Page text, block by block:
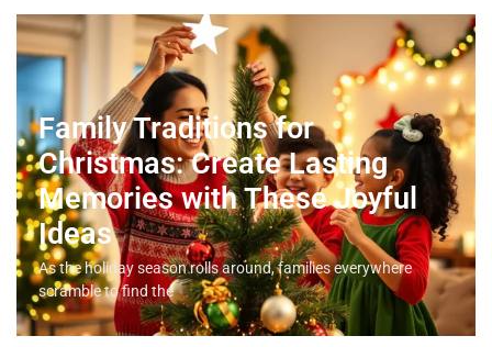
Family Traditions for
Christmas: Create Lasting
Memories with These Joyful
Ideas
As the holiday season rolls around, families everywhere
scramble to find the